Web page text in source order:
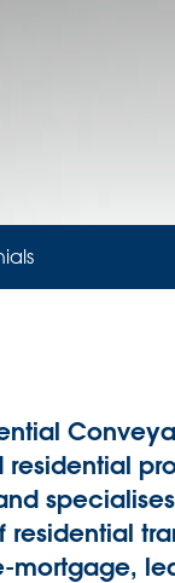
residential
mortgage,